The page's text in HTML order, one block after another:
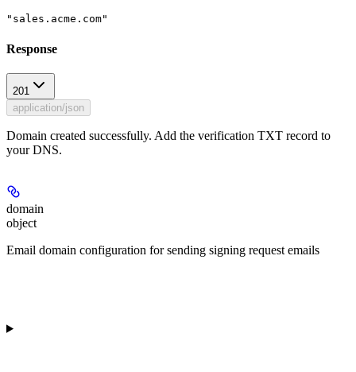
"sales.acme.com"
Response
201
application/json
Domain created successfully. Add the verification TXT record to
your DNS.
domain
object
Email domain configuration for sending signing request emails